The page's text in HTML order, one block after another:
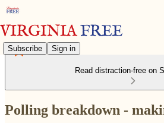
Subscribe Sign in
Read distraction-free on
Polling breakdown -